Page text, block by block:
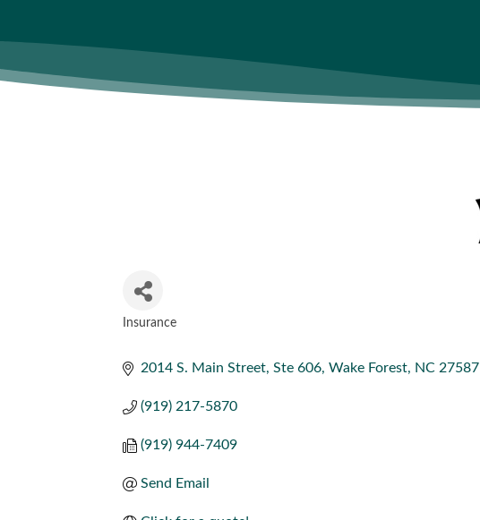
Insurance
2014 S. Main Street Ste 606 Wake Forest NC 27587
(919) 217-5870
(919) 944-7409
Send Email